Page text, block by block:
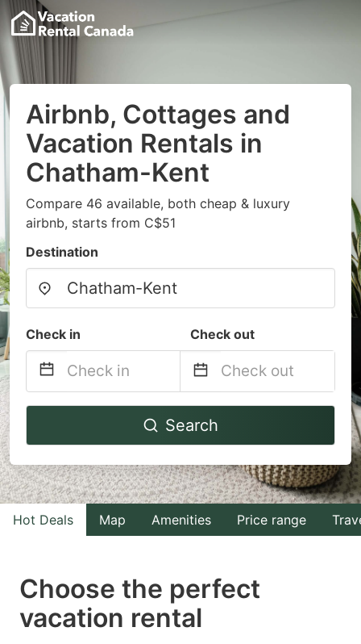
Airbnb, Cottages and
Vacation Rentals in
Chatham-Kent
Compare 46 available, both cheap & luxury
airbnb, starts from C$51
Destination
Check in Check out
Navigate
to
interact
with
the
select
a
Navigate
to
interact
with
the
select
Search
Hot Deals Map Amenities Price range
Choose the perfect
vacation rental